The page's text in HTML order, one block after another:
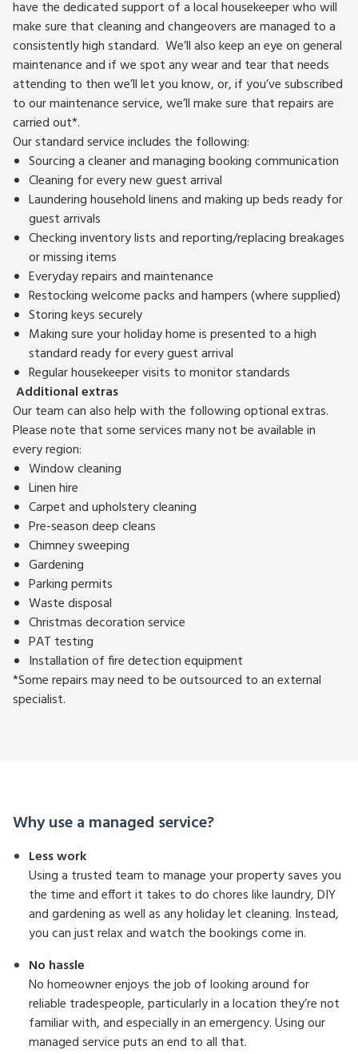
have the dedicated support of a local housekeeper who will
make sure that cleaning and changeovers are managed to a
consistently high standard. We’ll also keep an eye on general
maintenance and if we spot any wear and tear that needs
attending to then we’ll let you know, or, if you’ve subscribed
to our maintenance service, we’ll make sure that repairs are
carried out*.
Our standard service includes the following:
Sourcing a cleaner and managing booking communication
Cleaning for every new guest arrival
Laundering household linens and making up beds ready for
guest arrivals
Checking inventory lists and reporting/replacing breakages
or missing items
Everyday repairs and maintenance
Restocking welcome packs and hampers (where supplied)
Storing keys securely
Making sure your holiday home is presented to a high
standard ready for every guest arrival
Regular housekeeper visits to monitor standards
Additional extras
Our team can also help with the following optional extras.
Please note that some services many not be available in
every region:
Window cleaning
Linen hire
Carpet and upholstery cleaning
Pre-season deep cleans
Chimney sweeping
Gardening
Parking permits
Waste disposal
Christmas decoration service
PAT testing
Installation of fire detection equipment
*Some repairs may need to be outsourced to an external
specialist.
Why use a managed service?
Less work
Using a trusted team to manage your property saves you
the time and effort it takes to do chores like laundry, DIY
and gardening as well as any holiday let cleaning. Instead,
you can just relax and watch the bookings come in.
No hassle
No homeowner enjoys the job of looking around for
reliable tradespeople, particularly in a location they’re not
familiar with, and especially in an emergency. Using our
managed service puts an end to all that.